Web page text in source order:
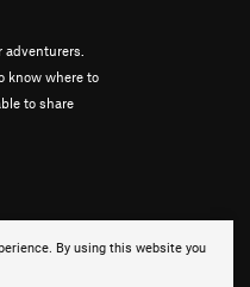
By using this website you
know where to
to share